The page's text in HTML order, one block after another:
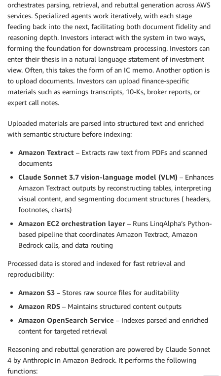
orchestrates parsing, retrieval, and rebuttal generation across AWS
services. Specialized agents work iteratively, with each stage
feeding back into the next, facilitating both document fidelity and
reasoning depth. Investors interact with the system in two ways,
forming the foundation for downstream processing. Investors can
enter their thesis in a natural language statement of investment
view. Often, this takes the form of an IC memo. Another option is
to upload documents. Investors can upload finance-specific
materials such as earnings transcripts, 10-Ks, broker reports, or
expert call notes.
Uploaded materials are parsed into structured text and enriched
with semantic structure before indexing:
Amazon Textract – Extracts raw text from PDFs and scanned
documents
Claude Sonnet 3.7 vision-language model (VLM) – Enhances
Amazon Textract outputs by reconstructing tables, interpreting
visual content, and segmenting document structures ( headers,
footnotes, charts)
Amazon EC2 orchestration layer – Runs LinqAlpha’s Python-
based pipeline that coordinates Amazon Textract, Amazon
Bedrock calls, and data routing
Processed data is stored and indexed for fast retrieval and
reproducibility:
Amazon S3 – Stores raw source files for auditability
Amazon RDS – Maintains structured content outputs
Amazon OpenSearch Service – Indexes parsed and enriched
content for targeted retrieval
Reasoning and rebuttal generation are powered by Claude Sonnet
4 by Anthropic in Amazon Bedrock. It performs the following
functions: